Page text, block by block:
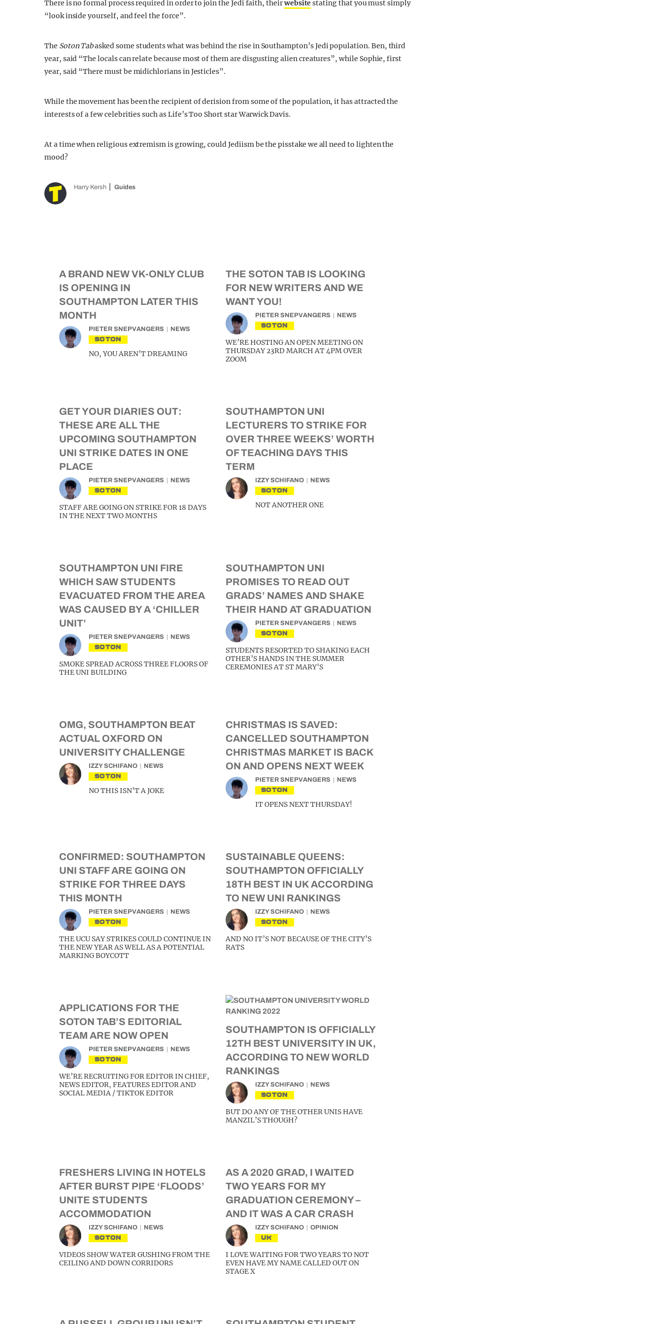
There is no formal process required in order to join the Jedi faith, theirwebsitestating that you must simply
“look inside yourself, and feel the force”.
The Soton Tabasked some students what was behind the rise in Southampton’s Jedi population. Ben, third
year, said “The locals can relate because most of them are disgusting alien creatures”, while Sophie, first
year, said “There must be midichlorians in Jesticles”.
While the movement has been the recipient of derision from some of the population, it has attracted the
interests of a few celebrities such as Life’s Too Short star Warwick Davis.
At a time when religious extremism is growing, could Jediism be the pisstake we all need to lighten the
mood?
Harry Kersh Guides
A BRAND NEW VK-ONLY CLUB
IS OPENING IN
SOUTHAMPTON LATER THIS
MONTH
PIETER SNEPVANGERS NEWS
SOTON
NO, YOU AREN’T DREAMING
THE SOTON TAB IS LOOKING
FOR NEW WRITERS AND WE
WANT YOU!
PIETER SNEPVANGERS NEWS
SOTON
WE’RE HOSTING AN OPEN MEETING ON
THURSDAY 23RD MARCH AT 4PM OVER
ZOOM
GET YOUR DIARIES OUT:
THESE ARE ALL THE
UPCOMING SOUTHAMPTON
UNI STRIKE DATES IN ONE
PLACE
PIETER SNEPVANGERS NEWS
SOTON
STAFF ARE GOING ON STRIKE FOR 18 DAYS
IN THE NEXT TWO MONTHS
SOUTHAMPTON UNI
LECTURERS TO STRIKE FOR
OVER THREE WEEKS’ WORTH
OF TEACHING DAYS THIS
TERM
IZZY SCHIFANO NEWS
SOTON
NOT ANOTHER ONE
SOUTHAMPTON UNI FIRE
WHICH SAW STUDENTS
EVACUATED FROM THE AREA
WAS CAUSED BY A ‘CHILLER
UNIT’
PIETER SNEPVANGERS NEWS
SOTON
SMOKE SPREAD ACROSS THREE FLOORS OF
THE UNI BUILDING
SOUTHAMPTON UNI
PROMISES TO READ OUT
GRADS’ NAMES AND SHAKE
THEIR HAND AT GRADUATION
PIETER SNEPVANGERS NEWS
SOTON
STUDENTS RESORTED TO SHAKING EACH
OTHER’S HANDS IN THE SUMMER
CEREMONIES AT ST MARY’S
OMG, SOUTHAMPTON BEAT
ACTUAL OXFORD ON
UNIVERSITY CHALLENGE
IZZY SCHIFANO NEWS
SOTON
NO THIS ISN’T A JOKE
CHRISTMAS IS SAVED:
CANCELLED SOUTHAMPTON
CHRISTMAS MARKET IS BACK
ON AND OPENS NEXT WEEK
PIETER SNEPVANGERS NEWS
SOTON
IT OPENS NEXT THURSDAY!
CONFIRMED: SOUTHAMPTON
UNI STAFF ARE GOING ON
STRIKE FOR THREE DAYS
THIS MONTH
PIETER SNEPVANGERS NEWS
SOTON
THE UCU SAY STRIKES COULD CONTINUE IN
THE NEW YEAR AS WELL AS A POTENTIAL
MARKING BOYCOTT
SUSTAINABLE QUEENS:
SOUTHAMPTON OFFICIALLY
18TH BEST IN UK ACCORDING
TO NEW UNI RANKINGS
IZZY SCHIFANO NEWS
SOTON
AND NO IT’S NOT BECAUSE OF THE CITY’S
RATS
APPLICATIONS FOR THE
SOTON TAB’S EDITORIAL
TEAM ARE NOW OPEN
PIETER SNEPVANGERS NEWS
SOTON
WE’RE RECRUITING FOR EDITOR IN CHIEF,
NEWS EDITOR, FEATURES EDITOR AND
SOCIAL MEDIA / TIKTOK EDITOR
SOUTHAMPTON IS OFFICIALLY
12TH BEST UNIVERSITY IN UK,
ACCORDING TO NEW WORLD
RANKINGS
IZZY SCHIFANO NEWS
SOTON
BUT DO ANY OF THE OTHER UNIS HAVE
MANZIL’S THOUGH?
FRESHERS LIVING IN HOTELS
AFTER BURST PIPE ‘FLOODS’
UNITE STUDENTS
ACCOMMODATION
IZZY SCHIFANO NEWS
SOTON
VIDEOS SHOW WATER GUSHING FROM THE
CEILING AND DOWN CORRIDORS
AS A 2020 GRAD, I WAITED
TWO YEARS FOR MY
GRADUATION CEREMONY –
AND IT WAS A CAR CRASH
IZZY SCHIFANO OPINION
UK
I LOVE WAITING FOR TWO YEARS TO NOT
EVEN HAVE MY NAME CALLED OUT ON
STAGE X